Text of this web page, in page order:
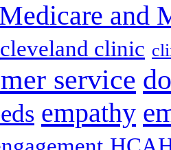
and
cleveland clinic
service
empathy